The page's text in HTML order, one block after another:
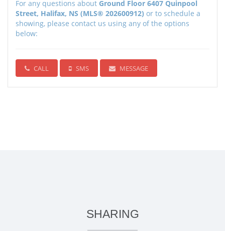
For any questions about Ground Floor 6407 Quinpool
Street, Halifax, NS (MLS® 202600912) or to schedule a
showing, please contact us using any of the options
below:
CALL SMS MESSAGE
SHARING